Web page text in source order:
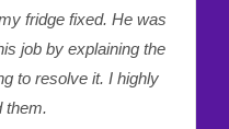
was
the
support
time around
my faulty